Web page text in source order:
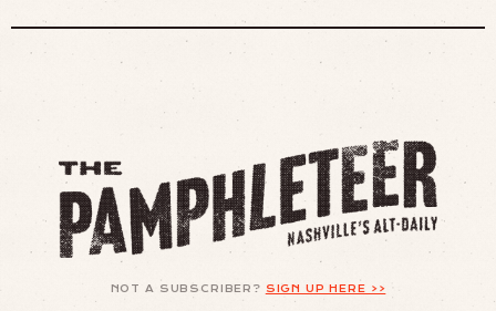
NOT A SUBSCRIBER? SIGN UP HERE >>